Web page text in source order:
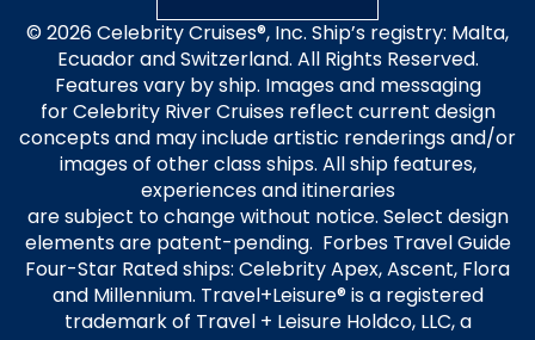
© 2026 Celebrity Cruises®, Inc. Ship’s registry: Malta,
Ecuador and Switzerland. All Rights Reserved.
Features vary by ship. Images and messaging
for Celebrity River Cruises reflect current design
concepts and may include artistic renderings and/or
images of other class ships. All ship features,
experiences and itineraries
are subject to change without notice. Select design
elements are patent-pending. Forbes Travel Guide
Four-Star Rated ships: Celebrity Apex, Ascent, Flora
and Millennium. Travel+Leisure® is a registered
trademark of Travel + Leisure Holdco, LLC, a